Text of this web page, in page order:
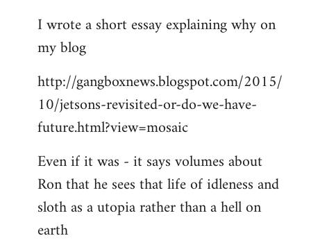
I wrote a short essay explaining why on
my blog
http://gangboxnews.blogspot.com/2015/
10/jetsons-revisited-or-do-we-have-
future.html?view=mosaic
Even if it was - it says volumes about
Ron that he sees that life of idleness and
sloth as a utopia rather than a hell on
earth